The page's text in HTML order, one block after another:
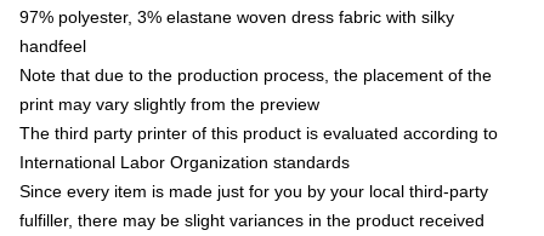
97% polyester, 3% elastane woven dress fabric with silky
handfeel
Note that due to the production process, the placement of the
print may vary slightly from the preview
The third party printer of this product is evaluated according to
International Labor Organization standards
Since every item is made just for you by your local third-party
fulfiller, there may be slight variances in the product received